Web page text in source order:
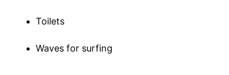
Toilets
Waves for surfing